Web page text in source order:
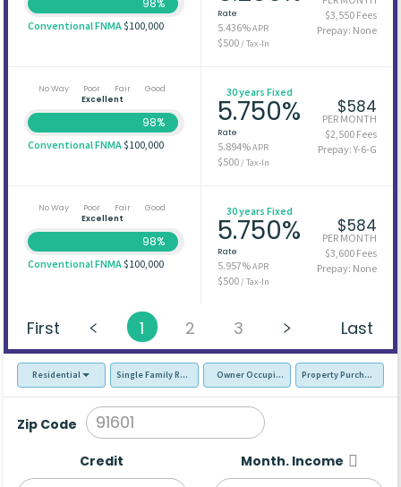
Conventional FNMA$100,000
Rate
5.436%APR
$500 / Tax-In
$3,550 Fees
Prepay: None
No Way Poor Fair
Good
Excellent
98%
Conventional FNMA$100,000
30 years Fixed
5.750%
Rate
5.894%APR
$500 / Tax-In
$584
PER MONTH
$2,500 Fees
Prepay: Y-6-G
No Way Poor Fair
Good
Excellent
98%
Conventional FNMA$100,000
30 years Fixed
5.750%
Rate
5.957%APR
$500 / Tax-In
$584
PER MONTH
$3,600 Fees
Prepay: None
First 1 2 3 Last
Residential Single Family Residence (SFR)Owner Occupied - Primary Resident
Property Purchase
Zip Code
Credit Month. Income